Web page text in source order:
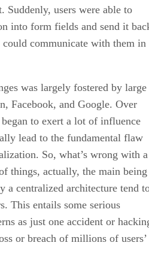
Suddenly, users were able to
into form fields and send it
could communicate with them in
was largely fostered by large
Facebook, and Google. Over
to exert a lot of influence
lead to the fundamental flaw
So, what’s wrong with a
things, actually, the main being
a centralized architecture tend
This entails some serious
as just one accident or
or breach of millions of users’